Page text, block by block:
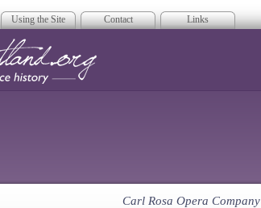
Using the Site Contact Links
Carl Rosa Opera Company